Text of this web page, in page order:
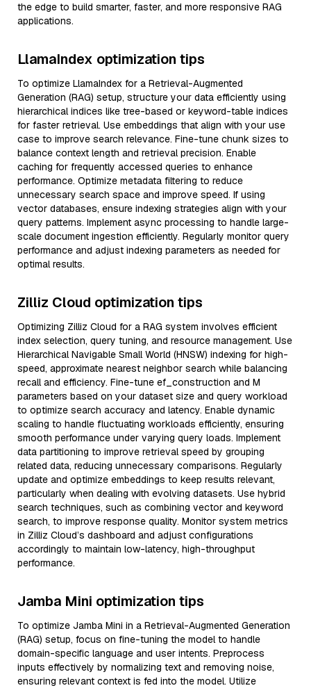
the edge to build smarter, faster, and more responsive RAG
applications.
LlamaIndex optimization tips
To optimize LlamaIndex for a Retrieval-Augmented
Generation (RAG) setup, structure your data efficiently using
hierarchical indices like tree-based or keyword-table indices
for faster retrieval. Use embeddings that align with your use
case to improve search relevance. Fine-tune chunk sizes to
balance context length and retrieval precision. Enable
caching for frequently accessed queries to enhance
performance. Optimize metadata filtering to reduce
unnecessary search space and improve speed. If using
vector databases, ensure indexing strategies align with your
query patterns. Implement async processing to handle large-
scale document ingestion efficiently. Regularly monitor query
performance and adjust indexing parameters as needed for
optimal results.
Zilliz Cloud optimization tips
Optimizing Zilliz Cloud for a RAG system involves efficient
index selection, query tuning, and resource management. Use
Hierarchical Navigable Small World (HNSW) indexing for high-
speed, approximate nearest neighbor search while balancing
recall and efficiency. Fine-tune ef_construction and M
parameters based on your dataset size and query workload
to optimize search accuracy and latency. Enable dynamic
scaling to handle fluctuating workloads efficiently, ensuring
smooth performance under varying query loads. Implement
data partitioning to improve retrieval speed by grouping
related data, reducing unnecessary comparisons. Regularly
update and optimize embeddings to keep results relevant,
particularly when dealing with evolving datasets. Use hybrid
search techniques, such as combining vector and keyword
search, to improve response quality. Monitor system metrics
in Zilliz Cloud’s dashboard and adjust configurations
accordingly to maintain low-latency, high-throughput
performance.
Jamba Mini optimization tips
To optimize Jamba Mini in a Retrieval-Augmented Generation
(RAG) setup, focus on fine-tuning the model to handle
domain-specific language and user intents. Preprocess
inputs effectively by normalizing text and removing noise,
ensuring relevant context is fed into the model. Utilize